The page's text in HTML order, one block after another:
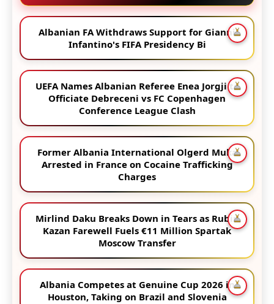
Albanian FA Withdraws Support for Gianni
Infantino's FIFA Presidency Bi
UEFA Names Albanian Referee Enea Jorgji to
Officiate Debreceni vs FC Copenhagen
Conference League Clash
Former Albania International Olgerd Muka
Arrested in France on Cocaine Trafficking
Charges
Mirlind Daku Breaks Down in Tears as Rubin
Kazan Farewell Fuels €11 Million Spartak
Moscow Transfer
Albania Competes at Genuine Cup 2026 in
Houston, Taking on Brazil and Slovenia